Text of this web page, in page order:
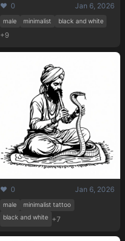
❤️ 0 Jan 6, 2026
male minimalist black and white
+9
❤️ 0 Jan 6, 2026
male
minimalist tattoo
black and white +7